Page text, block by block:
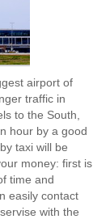
airport of
traffic in
to the South,
hour by a good
taxi will be
money: first is
time and
easily contact
with the